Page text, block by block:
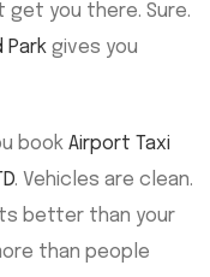
get you there. Sure.
Park gives you
book Airport Taxi
. Vehicles are clean.
better than your
than people